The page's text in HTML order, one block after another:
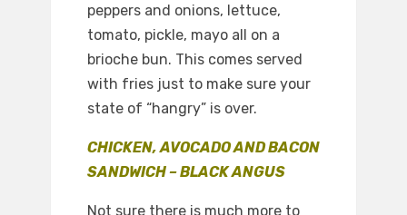
peppers and onions, lettuce,
tomato, pickle, mayo all on a
brioche bun. This comes served
with fries just to make sure your
state of “hangry” is over.
CHICKEN, AVOCADO AND BACON
SANDWICH – BLACK ANGUS
Not sure there is much more to